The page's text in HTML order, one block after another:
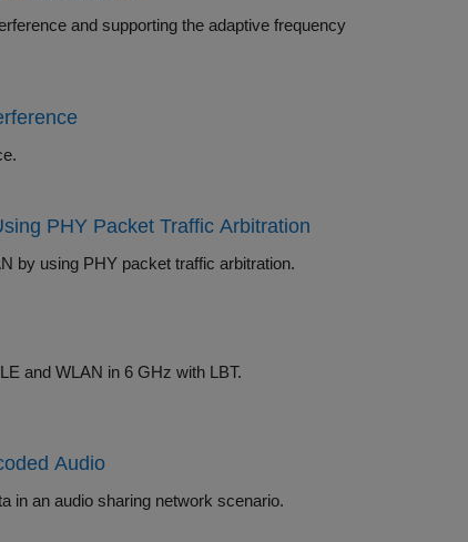
frequency
PHY Packet Traffic Arbitration
Simulate collaborative coexistence of Bluetooth BR/EDR, Bluetooth LE, and WLAN by using PHY packet traffic arbitration.
Explore how to configure and simulate noncollaborative coexistence of Bluetooth LE and WLAN in 6 GHz with LBT.
Audio
Simulate Bluetooth LE Auracast broadcast audio by using LC3 encoded audio data in an audio sharing network scenario.